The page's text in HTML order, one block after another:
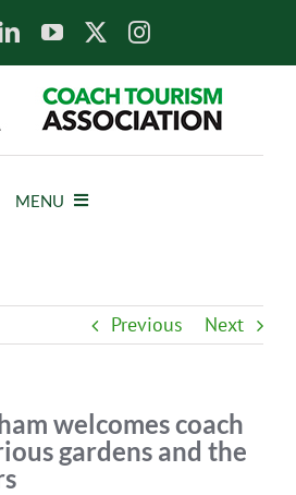
MENU
Previous Next
welcomes coach
gardens and the